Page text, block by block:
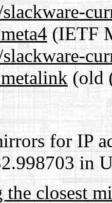
(IETF
(old
for IP
in
closest